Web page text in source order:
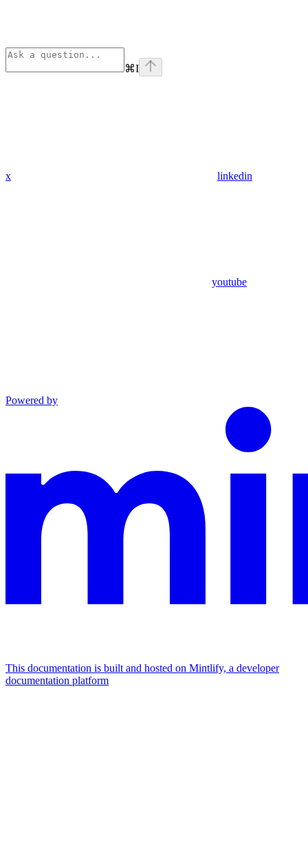
⌘I
x linkedin
youtube
Powered by
This documentation is built and hosted on Mintlify, a developer
documentation platform